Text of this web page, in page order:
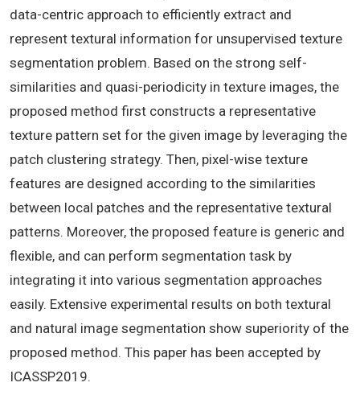
data-centric approach to efficiently extract and
represent textural information for unsupervised texture
segmentation problem. Based on the strong self-
similarities and quasi-periodicity in texture images, the
proposed method first constructs a representative
texture pattern set for the given image by leveraging the
patch clustering strategy. Then, pixel-wise texture
features are designed according to the similarities
between local patches and the representative textural
patterns. Moreover, the proposed feature is generic and
flexible, and can perform segmentation task by
integrating it into various segmentation approaches
easily. Extensive experimental results on both textural
and natural image segmentation show superiority of the
proposed method. This paper has been accepted by
ICASSP2019.